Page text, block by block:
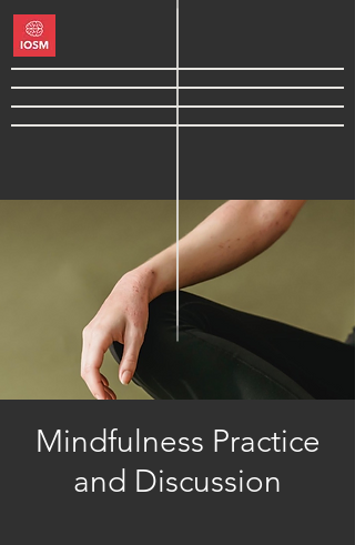
Mindfulness Practice
and Discussion